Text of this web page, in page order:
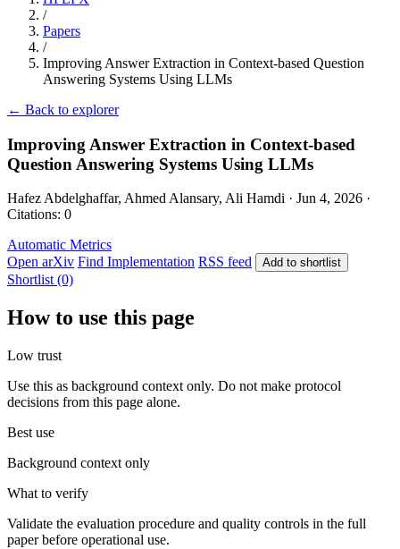
/
Papers
/
Improving Answer Extraction in Context-based Question
Answering Systems Using LLMs
← Back to explorer
Improving Answer Extraction in Context-based
Question Answering Systems Using LLMs
Hafez Abdelghaffar, Ahmed Alansary, Ali Hamdi · Jun 4, 2026 ·
Citations: 0
Automatic Metrics
Open arXiv Find Implementation RSS feed Add to shortlist
Shortlist (0)
How to use this page
Low trust
Use this as background context only. Do not make protocol
decisions from this page alone.
Best use
Background context only
What to verify
Validate the evaluation procedure and quality controls in the full
paper before operational use.